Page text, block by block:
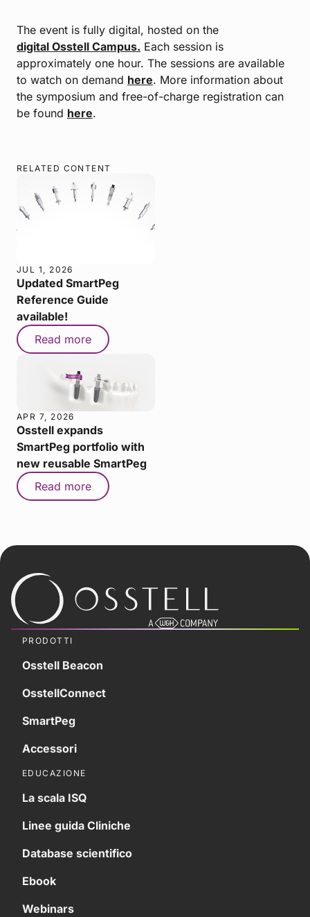
The event is fully digital, hosted on the
digital Osstell Campus. Each session is
approximately one hour. The sessions are available
to watch on demand here. More information about
the symposium and free-of-charge registration can
be found here.
RELATED CONTENT
JUL 1, 2026
Updated SmartPeg
Reference Guide
available!
Read more
APR 7, 2026
Osstell expands
SmartPeg portfolio with
new reusable SmartPeg
Read more
PRODOTTI
Osstell Beacon
OsstellConnect
SmartPeg
Accessori
EDUCAZIONE
La scala ISQ
Linee guida Cliniche
Database scientifico
Ebook
Webinars